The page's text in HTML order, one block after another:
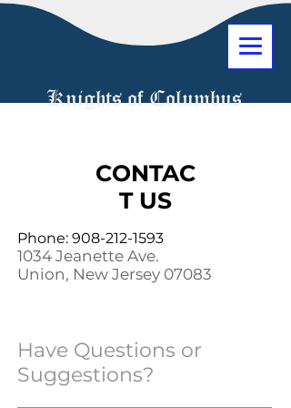
Knights of Columbus
CONTAC
T US
Phone: 908-212-1593
1034 Jeanette Ave.
Union, New Jersey 07083
Have Questions or
Suggestions?